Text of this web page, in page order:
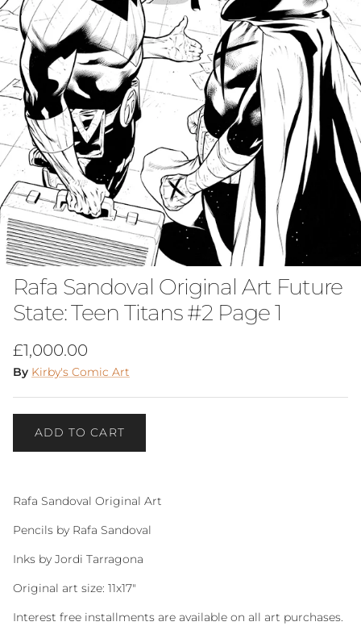
Rafa Sandoval Original Art Future
State: Teen Titans #2 Page 1
Regular price
£1,000.00
By Kirby's Comic Art
ADD TO CART
Rafa Sandoval Original Art
Pencils by Rafa Sandoval
Inks by Jordi Tarragona
Original art size: 11x17"
Interest free installments are available on all art purchases.